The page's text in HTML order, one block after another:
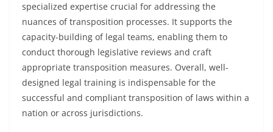
specialized expertise crucial for addressing the
nuances of transposition processes. It supports the
capacity-building of legal teams, enabling them to
conduct thorough legislative reviews and craft
appropriate transposition measures. Overall, well-
designed legal training is indispensable for the
successful and compliant transposition of laws within a
nation or across jurisdictions.